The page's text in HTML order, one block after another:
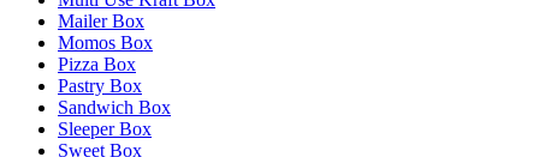
Mailer Box
Momos Box
Pizza Box
Pastry Box
Sandwich Box
Sleeper Box
Sweet Box